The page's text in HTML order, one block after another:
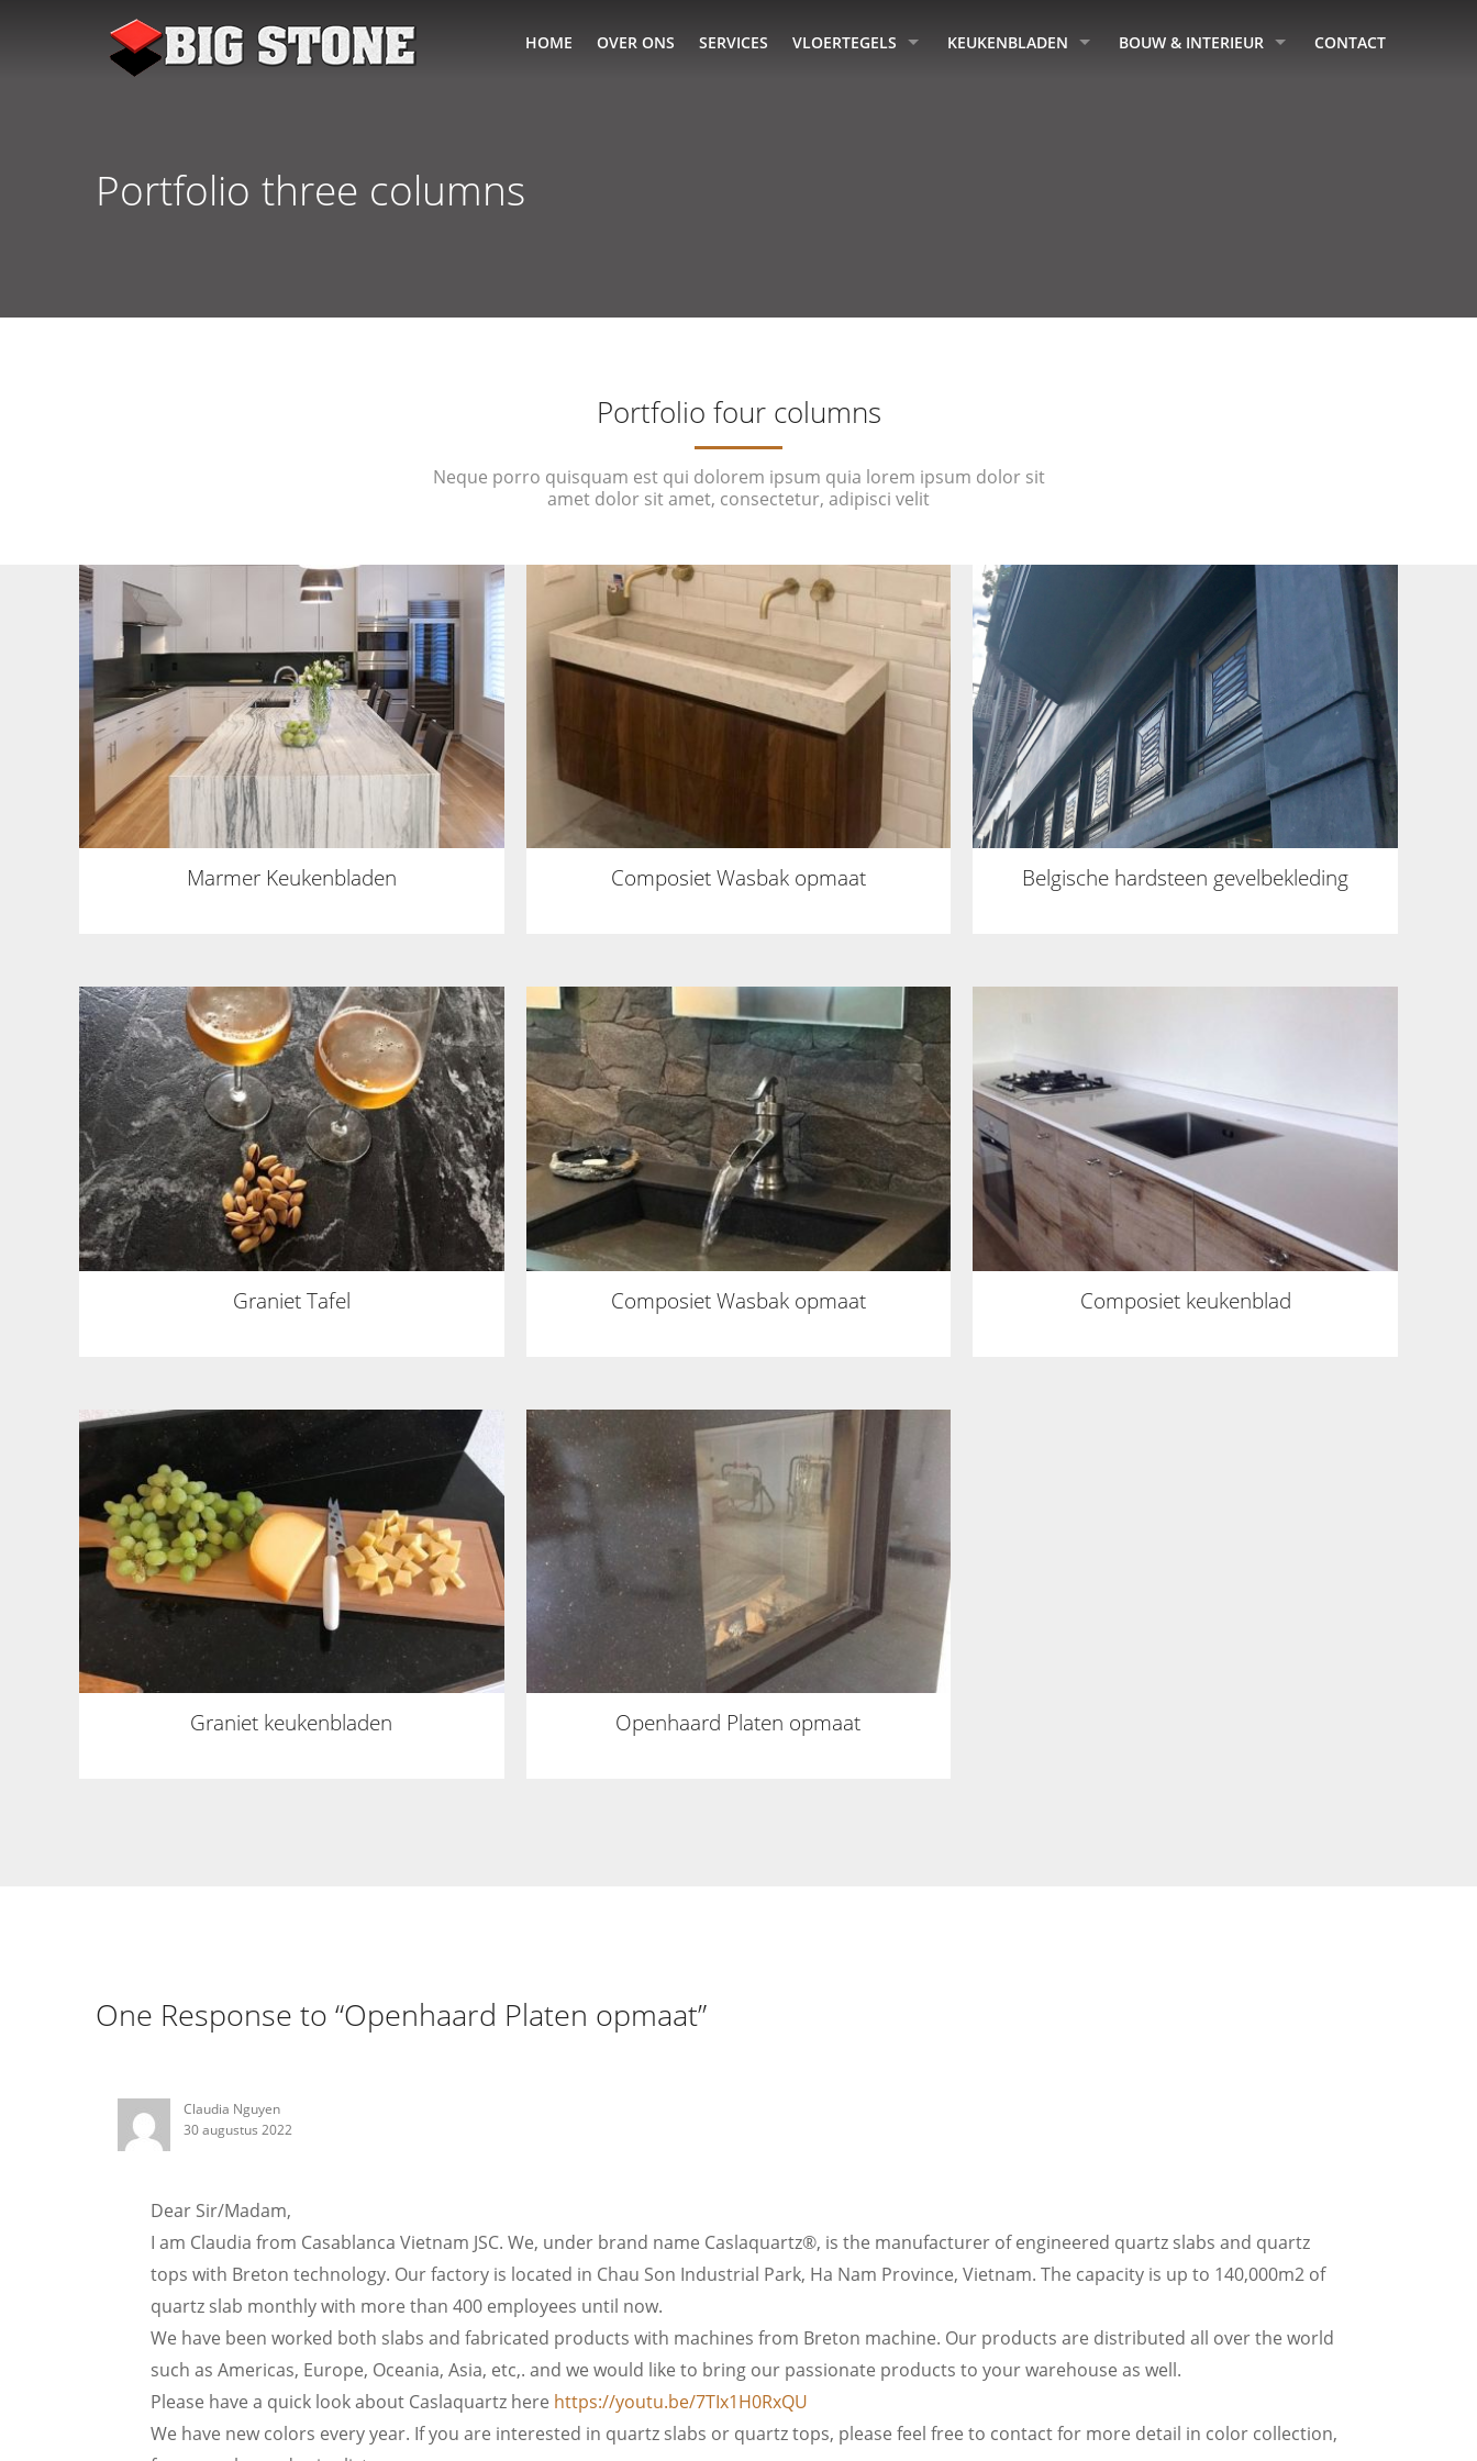
HOME OVER ONS SERVICES VLOERTEGELS KEUKENBLADEN BOUW & INTERIEUR CONTACT
Portfolio three columns
Portfolio four columns
Neque porro quisquam est qui dolorem ipsum quia lorem ipsum dolor sit
amet dolor sit amet, consectetur, adipisci velit
Marmer Keukenbladen Composiet Wasbak opmaat Belgische hardsteen gevelbekleding
Graniet Tafel Composiet Wasbak opmaat Composiet keukenblad
Graniet keukenbladen Openhaard Platen opmaat
One Response to “Openhaard Platen opmaat”
Claudia Nguyen
30 augustus 2022
Dear Sir/Madam,
I am Claudia from Casablanca Vietnam JSC. We, under brand name Caslaquartz®, is the manufacturer of engineered quartz slabs and quartz
tops with Breton technology. Our factory is located in Chau Son Industrial Park, Ha Nam Province, Vietnam. The capacity is up to 140,000m2 of
quartz slab monthly with more than 400 employees until now.
We have been worked both slabs and fabricated products with machines from Breton machine. Our products are distributed all over the world
such as Americas, Europe, Oceania, Asia, etc,. and we would like to bring our passionate products to your warehouse as well.
Please have a quick look about Caslaquartz here https://youtu.be/7TIx1H0RxQU
We have new colors every year. If you are interested in quartz slabs or quartz tops, please feel free to contact for more detail in color collection,